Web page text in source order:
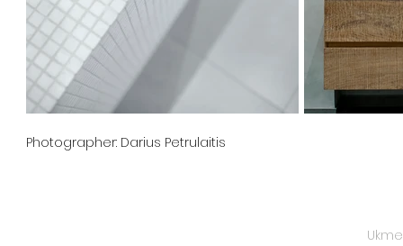
Photographer: Darius Petrulaitis